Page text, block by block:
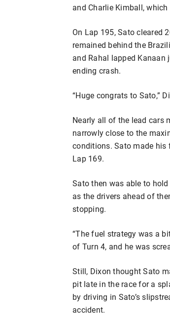
and Charlie Kimball,
On Lap 195, Sato cleared
remained behind the
and Rahal lapped Kanaan
ending crash.
“Huge congrats to Sato,”
Nearly all of the lead cars
narrowly close to the
conditions. Sato made
Lap 169.
Sato then was able to
as the drivers ahead of
stopping.
“The fuel strategy was a
of Turn 4, and he was
Still, Dixon thought Sato
pit late in the race for a
by driving in Sato’s
accident.